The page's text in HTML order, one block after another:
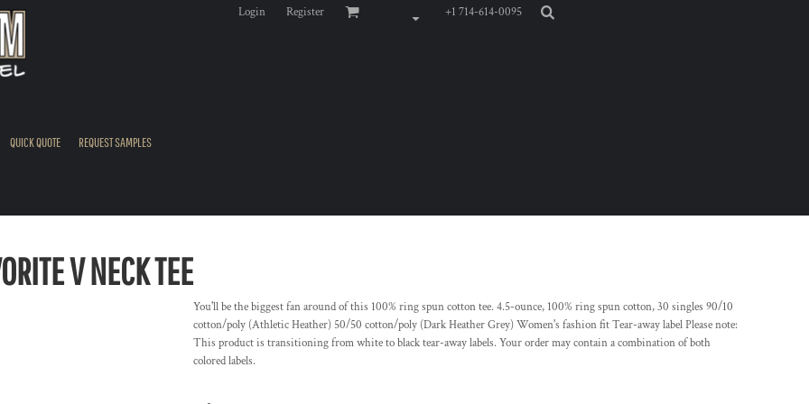
Login Register +1 714-614-0095
QUICK QUOTE REQUEST SAMPLES
V NECK TEE
You'll be the biggest fan around of this 100% ring spun cotton tee. 4.5-ounce, 100% ring spun cotton, 30 singles 90/10
cotton/poly (Athletic Heather) 50/50 cotton/poly (Dark Heather Grey) Women's fashion fit Tear-away label Please note:
This product is transitioning from white to black tear-away labels. Your order may contain a combination of both
colored labels.